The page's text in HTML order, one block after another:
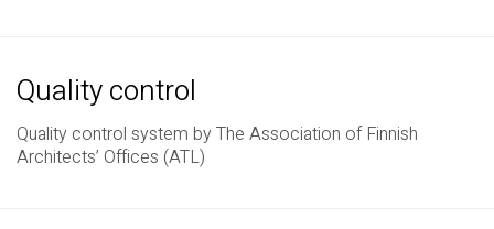
Quality control
Quality control system by The Association of Finnish
Architects’ Offices (ATL)